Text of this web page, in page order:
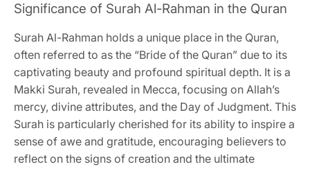
Significance of Surah Al-Rahman in the Quran
Surah Al-Rahman holds a unique place in the Quran,
often referred to as the “Bride of the Quran” due to its
captivating beauty and profound spiritual depth. It is a
Makki Surah, revealed in Mecca, focusing on Allah’s
mercy, divine attributes, and the Day of Judgment. This
Surah is particularly cherished for its ability to inspire a
sense of awe and gratitude, encouraging believers to
reflect on the signs of creation and the ultimate